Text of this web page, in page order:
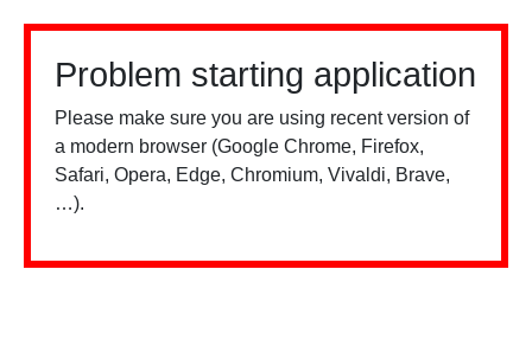
Problem starting application
Please make sure you are using recent version of
a modern browser (Google Chrome, Firefox,
Safari, Opera, Edge, Chromium, Vivaldi, Brave,
…).